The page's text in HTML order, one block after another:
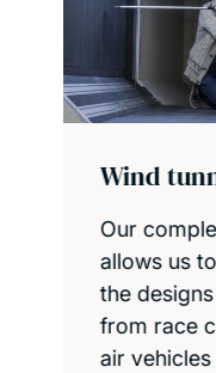
Bring
concepts
support,
design